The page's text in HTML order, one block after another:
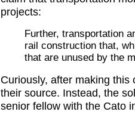
projects:
Further, transportation
rail construction that,
that are unused by the
Curiously, after making
their source. Instead, the
senior fellow with the Cato